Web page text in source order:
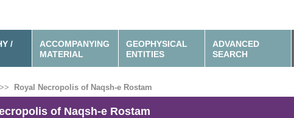
/
ACCOMPANYING
MATERIAL
GEOPHYSICAL
ENTITIES
ADVANCED
SEARCH
Royal Necropolis of Naqsh-e Rostam
of Naqsh-e Rostam